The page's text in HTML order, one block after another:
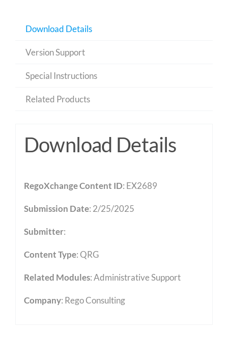
Download Details
Version Support
Special Instructions
Related Products
Download Details
RegoXchange Content ID: EX2689
Submission Date: 2/25/2025
Submitter:
Content Type:QRG
Related Modules:Administrative Support
Company: Rego Consulting